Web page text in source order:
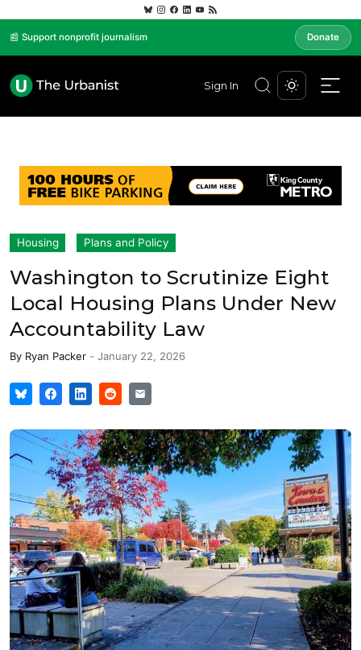
📰 Support nonprofit journalism Donate
Sign In
Housing Plans and Policy
Washington to Scrutinize Eight
Local Housing Plans Under New
Accountability Law
By Ryan Packer - January 22, 2026